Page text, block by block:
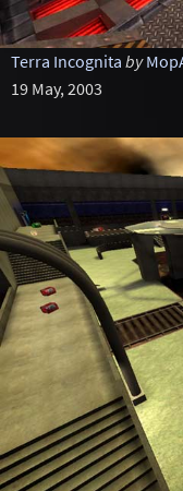
Terra Incognita by
19 May, 2003